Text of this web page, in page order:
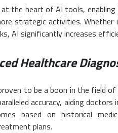
the heart of AI tools,
strategic activities.
AI significantly increases
Healthcare
to be a boon in the field of
accuracy, aiding
based on historical
plans.